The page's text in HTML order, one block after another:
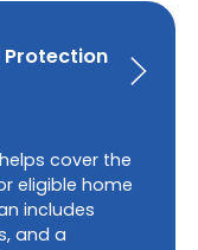
Protection
cover the
eligible home
includes
and a